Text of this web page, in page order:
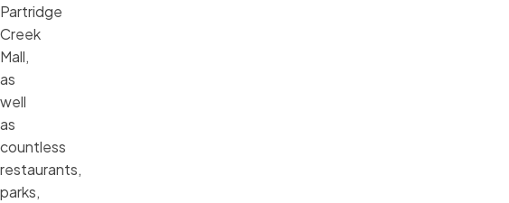
Partridge
Creek
Mall,
as
well
as
countless
restaurants,
parks,